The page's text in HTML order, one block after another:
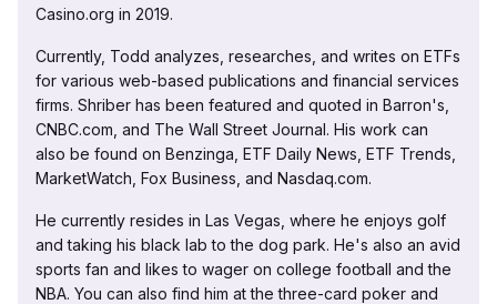
Casino.org in 2019.
Currently, Todd analyzes, researches, and writes on ETFs
for various web-based publications and financial services
firms. Shriber has been featured and quoted in Barron's,
CNBC.com, and The Wall Street Journal. His work can
also be found on Benzinga, ETF Daily News, ETF Trends,
MarketWatch, Fox Business, and Nasdaq.com.
He currently resides in Las Vegas, where he enjoys golf
and taking his black lab to the dog park. He's also an avid
sports fan and likes to wager on college football and the
NBA. You can also find him at the three-card poker and